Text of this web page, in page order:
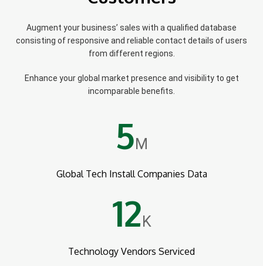
Augment your business’ sales with a qualified database
consisting of responsive and reliable contact details of users
from different regions.
Enhance your global market presence and visibility to get
incomparable benefits.
5 M
Global Tech Install Companies Data
12 K
Technology Vendors Serviced